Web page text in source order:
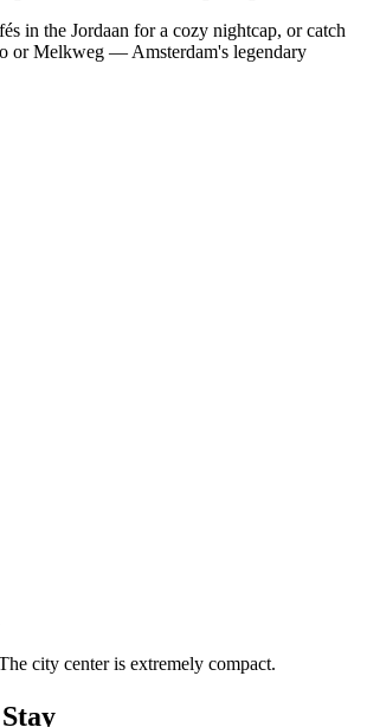
in the Jordaan for a cozy nightcap, or catch
or Melkweg — Amsterdam's legendary
city center is extremely compact.